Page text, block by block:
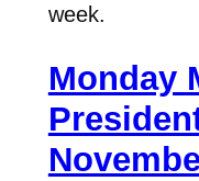
week.
Monday